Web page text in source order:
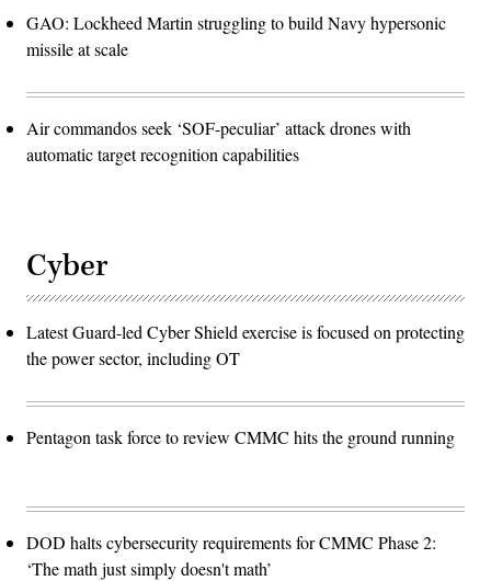
GAO: Lockheed Martin struggling to build Navy hypersonic
missile at scale
Air commandos seek ‘SOF-peculiar’ attack drones with
automatic target recognition capabilities
Cyber
Latest Guard-led Cyber Shield exercise is focused on protecting
the power sector, including OT
Pentagon task force to review CMMC hits the ground running
DOD halts cybersecurity requirements for CMMC Phase 2:
‘The math just simply doesn't math’